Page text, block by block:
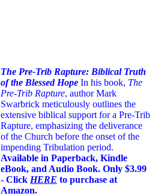
The Pre-Trib Rapture: Biblical Truth
of the Blessed Hope In his book, The
Pre-Trib Rapture, author Mark
Swarbrick meticulously outlines the
extensive biblical support for a Pre-Trib
Rapture, emphasizing the deliverance
of the Church before the onset of the
impending Tribulation period.
Available in Paperback, Kindle
eBook, and Audio Book. Only $3.99
- Click HERE to purchase at
Amazon.